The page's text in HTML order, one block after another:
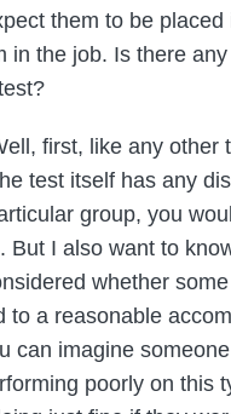
them to be placed
in the job. Is there
first, like any other
test itself has any
group, you
But I also want to
whether
to a reasonable
can imagine someone
poorly on this